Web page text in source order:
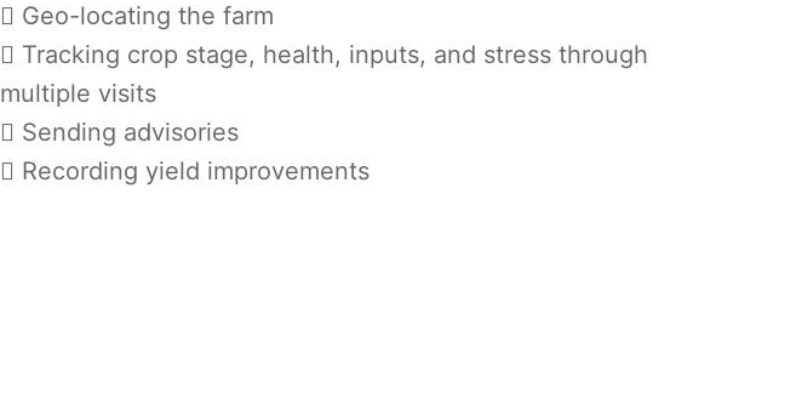
Geo-locating the farm
Tracking crop stage, health, inputs, and stress through
multiple visits
Sending advisories
Recording yield improvements